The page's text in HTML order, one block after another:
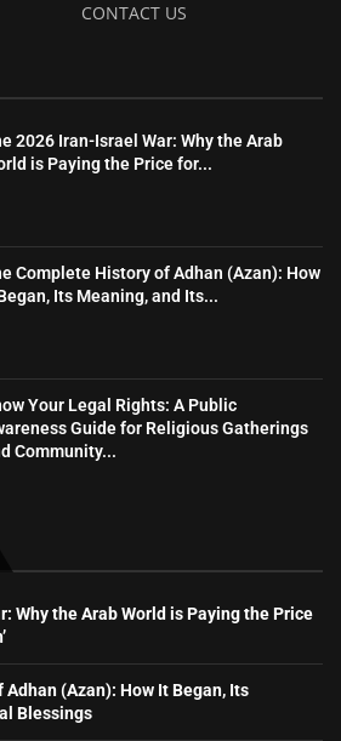
CONTACT US
2026 Iran-Israel War: Why the Arab
is Paying the Price for...
Complete History of Adhan (Azan): How
Its Meaning, and Its...
Your Legal Rights: A Public
Guide for Religious Gatherings
Community...
Why the Arab World is Paying the Price
(Azan): How It Began, Its
Blessings